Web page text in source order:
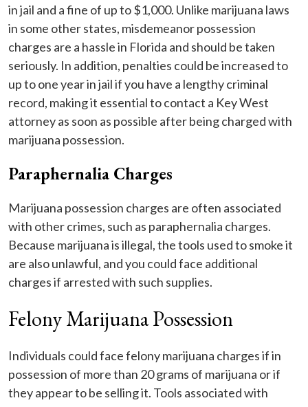
in jail and a fine of up to $1,000. Unlike marijuana laws
in some other states, misdemeanor possession
charges are a hassle in Florida and should be taken
seriously. In addition, penalties could be increased to
up to one year in jail if you have a lengthy criminal
record, making it essential to contact a Key West
attorney as soon as possible after being charged with
marijuana possession.
Paraphernalia Charges
Marijuana possession charges are often associated
with other crimes, such as paraphernalia charges.
Because marijuana is illegal, the tools used to smoke it
are also unlawful, and you could face additional
charges if arrested with such supplies.
Felony Marijuana Possession
Individuals could face felony marijuana charges if in
possession of more than 20 grams of marijuana or if
they appear to be selling it. Tools associated with